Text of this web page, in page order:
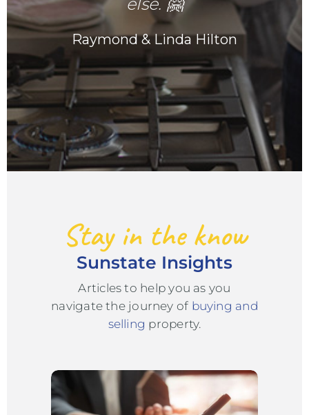
Raymond & Linda Hilton
Stay in the know
Sunstate Insights
Articles to help you as you
navigate the journey of buying and
selling property.